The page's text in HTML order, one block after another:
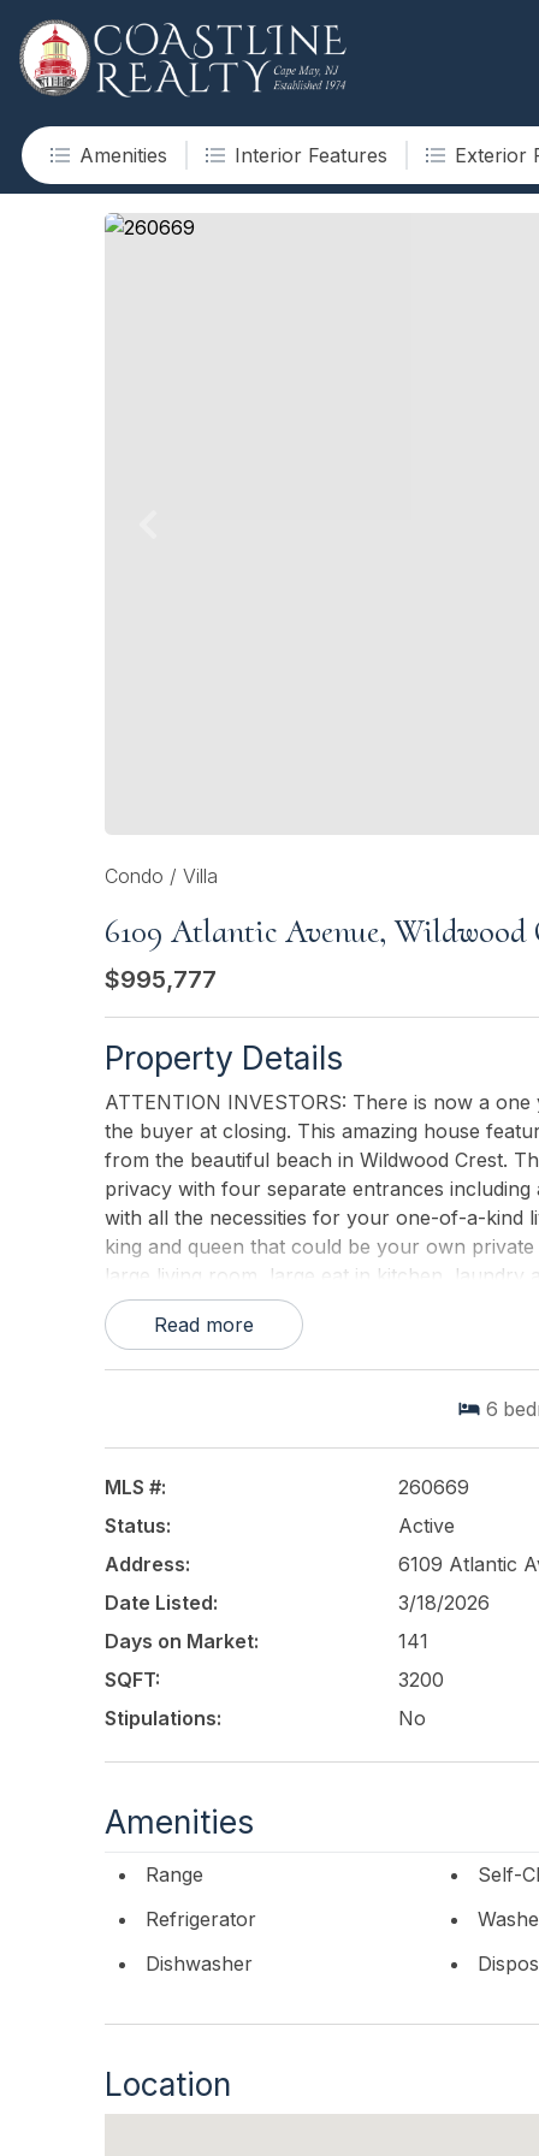
Amenities Interior Features Exterior
Condo / Villa
6109 Atlantic Avenue, Wildwood
$995,777
Property Details
ATTENTION INVESTORS: There is now a
the buyer at closing. This amazing house
from the beautiful beach in Wildwood Crest.
privacy with four separate entrances
with all the necessities for your one-of-a-kind
king and queen that could be your own
large living room, large eat in kitchen, laundry
the first floor offers a master bedroom, studio
The upper level has the unbelievable master
kitchen. There is elevator access to the
smart TV's and devices The home is in
grills, gazebo, sun deck and a great pool.
are the best so expect nothing less.
This listing is provided courtesy ofPREMIER
Read more
6
MLS #:
260669
Status:
Active
Address:
6109 Atlantic
Date Listed:
3/18/2026
Days on Market:
141
SQFT:
3200
Stipulations:
No
Amenities
Range Self-
Refrigerator
Dishwasher
Location